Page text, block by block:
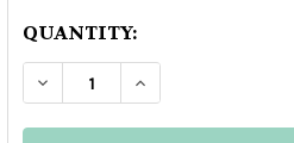
QUANTITY:
DECREASE QUANTITY
INCREASE